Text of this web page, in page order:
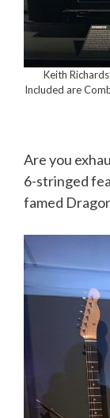
Keith Richards’
Included are
Are you
6-stringed
famed